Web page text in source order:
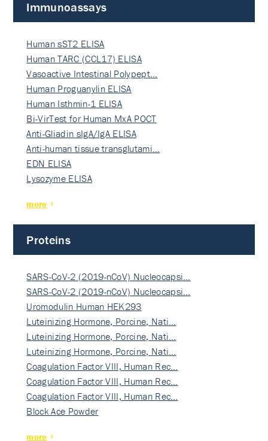
Immunoassays
Human sST2 ELISA
Human TARC (CCL17) ELISA
Vasoactive Intestinal Polypept…
Human Proguanylin ELISA
Human Isthmin-1 ELISA
Bi-VirTest for Human MxA POCT
Anti-Gliadin sIgA/IgA ELISA
Anti-human tissue transglutami…
EDN ELISA
Lysozyme ELISA
more
Proteins
SARS-CoV-2 (2019-nCoV) Nucleocapsi…
SARS-CoV-2 (2019-nCoV) Nucleocapsi…
Uromodulin Human HEK293
Luteinizing Hormone, Porcine, Nati…
Luteinizing Hormone, Porcine, Nati…
Luteinizing Hormone, Porcine, Nati…
Coagulation Factor VIII, Human Rec…
Coagulation Factor VIII, Human Rec…
Coagulation Factor VIII, Human Rec…
Block Ace Powder
more